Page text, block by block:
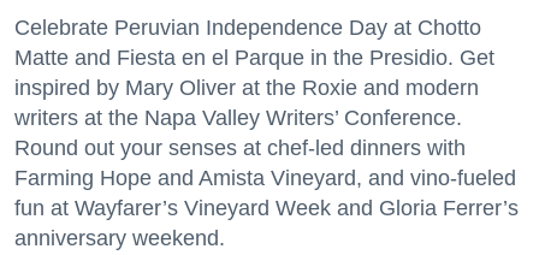
Celebrate Peruvian Independence Day at Chotto
Matte and Fiesta en el Parque in the Presidio. Get
inspired by Mary Oliver at the Roxie and modern
writers at the Napa Valley Writers’ Conference.
Round out your senses at chef-led dinners with
Farming Hope and Amista Vineyard, and vino-fueled
fun at Wayfarer’s Vineyard Week and Gloria Ferrer’s
anniversary weekend.